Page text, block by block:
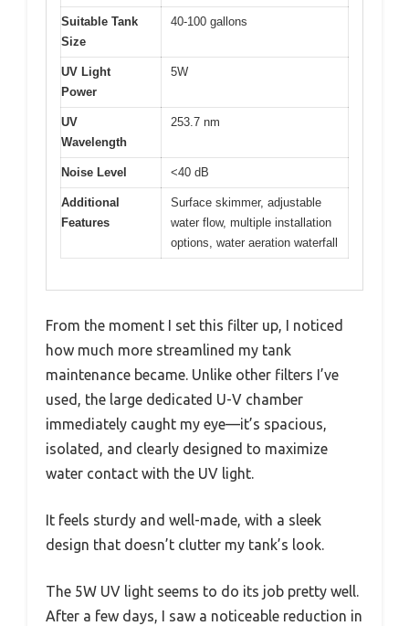
Suitable Tank
Size
40-100 gallons
UV Light
Power
5W
UV
Wavelength
253.7 nm
Noise Level <40 dB
Additional
Features
Surface skimmer, adjustable
water flow, multiple installation
options, water aeration waterfall
From the moment I set this filter up, I noticed
how much more streamlined my tank
maintenance became. Unlike other filters I’ve
used, the large dedicated U-V chamber
immediately caught my eye—it’s spacious,
isolated, and clearly designed to maximize
water contact with the UV light.
It feels sturdy and well-made, with a sleek
design that doesn’t clutter my tank’s look.
The 5W UV light seems to do its job pretty well.
After a few days, I saw a noticeable reduction in